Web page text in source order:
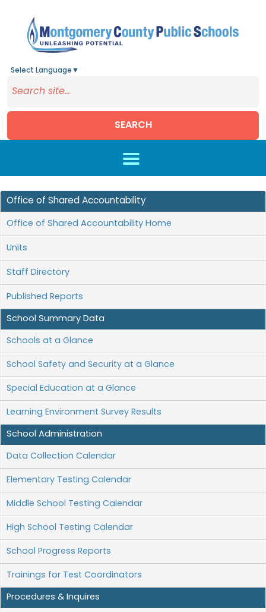
Select Language ▼
SEARCH
Office of Shared Accountability
Office of Shared Accountability Home
Units
Staff Directory
Published Reports
School Summary Data
Schools at a Glance
School Safety and Security at a Glance
Special Education at a Glance
Learning Environment Survey Results
School Administration
Data Collection Calendar
Elementary Testing Calendar
Middle School Testing Calendar
High School Testing Calendar
School Progress Reports
Trainings for Test Coordinators
Procedures & Inquires